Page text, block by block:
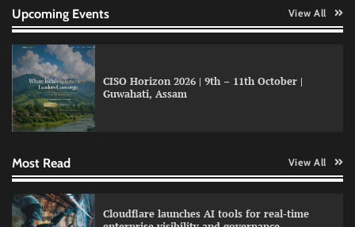
Upcoming Events View All
CISO Horizon 2026 | 9th – 11th October |
Guwahati, Assam
Most Read View All
Cloudflare launches AI tools for real-time
AI and financial services growth